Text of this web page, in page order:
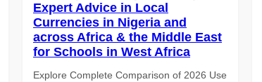
Expert Advice in Local
Currencies in Nigeria and
across Africa & the Middle East
for Schools in West Africa
Explore Complete Comparison of 2026 Use